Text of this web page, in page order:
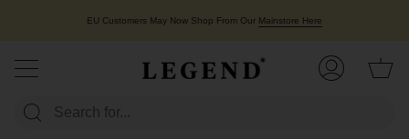
EU Customers May Now Shop From Our Mainstore Here
My